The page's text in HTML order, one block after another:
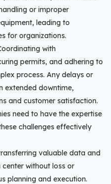
or improper
leading to
for organizations.
with
permits, and adhering to
process. Any delays or
extended downtime,
and customer satisfaction.
need to have the expertise
challenges effectively
valuable data and
without loss or
planning and execution.